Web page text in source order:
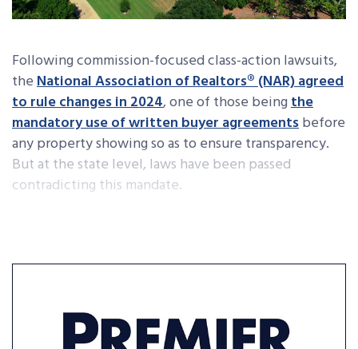
Following commission-focused class-action lawsuits,
theNational Association of Realtors® (NAR) agreed
to rule changes in 2024, one of those beingthe
mandatory use of written buyer agreementsbefore
any property showing so as to ensure transparency.
But at the state level, laws have been passed
contradicting this mandate.